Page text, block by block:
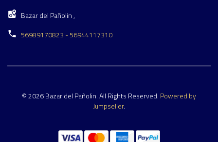
Bazar del Pañolin ,
56989170823 - 56944117310
© 2026 Bazar del Pañolin. All Rights Reserved. Powered by
Jumpseller.